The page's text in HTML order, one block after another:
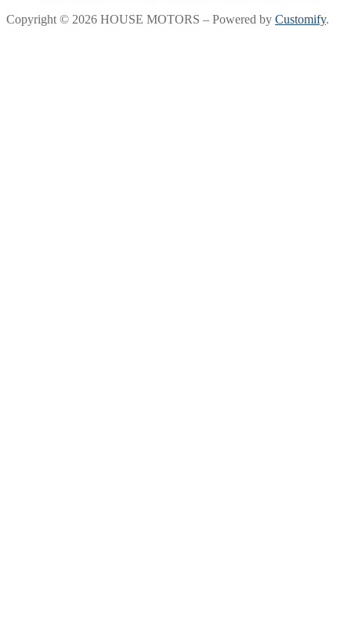
Copyright © 2026 HOUSE MOTORS – Powered by Customify.